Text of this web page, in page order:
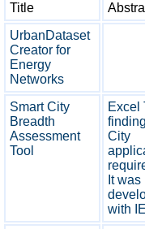
Title
UrbanDataset
Creator for
Energy
Networks
Smart City
Breadth
Assessment
Tool
Excel
City
It was
with